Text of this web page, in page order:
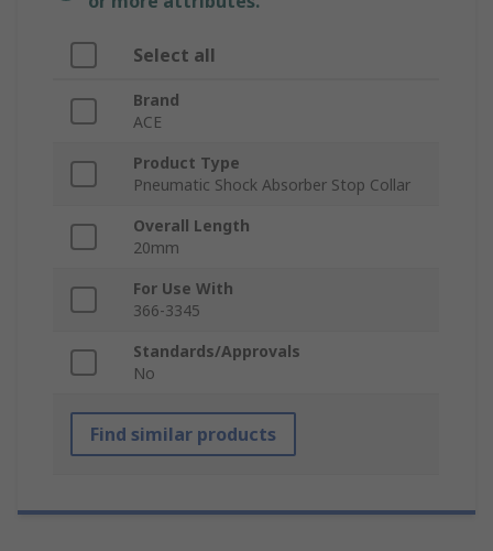
Select all
Brand
ACE
Product Type
Pneumatic Shock Absorber Stop Collar
Overall Length
20mm
For Use With
366-3345
Standards/Approvals
No
Find similar products